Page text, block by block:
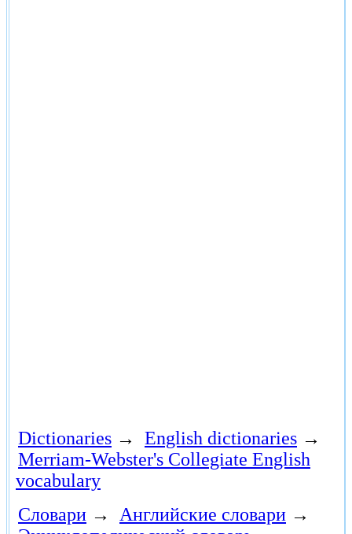
Dictionaries → English dictionaries →
Merriam-Webster's Collegiate English
vocabulary
Словари → Английские словари →